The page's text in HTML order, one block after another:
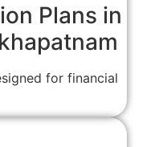
Plans in
for financial